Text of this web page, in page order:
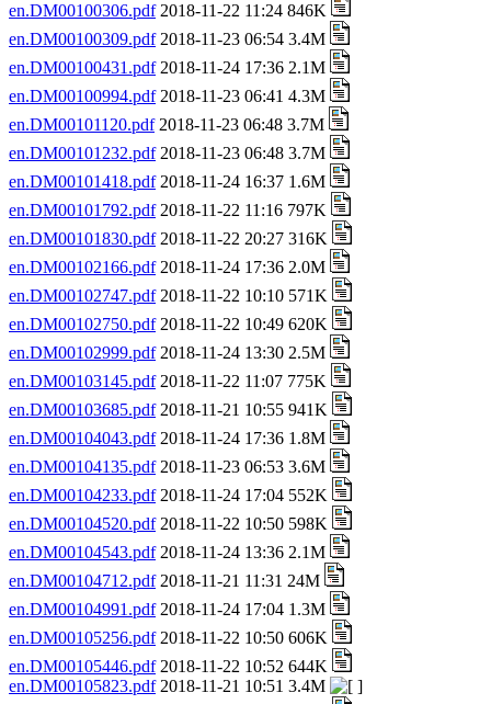
en.DM00100306.pdf2018-11-22 11:24 846K
en.DM00100309.pdf2018-11-23 06:54 3.4M
en.DM00100431.pdf2018-11-24 17:36 2.1M
en.DM00100994.pdf2018-11-23 06:41 4.3M
en.DM00101120.pdf2018-11-23 06:48 3.7M
en.DM00101232.pdf2018-11-23 06:48 3.7M
en.DM00101418.pdf2018-11-24 16:37 1.6M
en.DM00101792.pdf2018-11-22 11:16 797K
en.DM00101830.pdf2018-11-22 20:27 316K
en.DM00102166.pdf2018-11-24 17:36 2.0M
en.DM00102747.pdf2018-11-22 10:10 571K
en.DM00102750.pdf2018-11-22 10:49 620K
en.DM00102999.pdf2018-11-24 13:30 2.5M
en.DM00103145.pdf2018-11-22 11:07 775K
en.DM00103685.pdf2018-11-21 10:55 941K
en.DM00104043.pdf2018-11-24 17:36 1.8M
en.DM00104135.pdf2018-11-23 06:53 3.6M
en.DM00104233.pdf2018-11-24 17:04 552K
en.DM00104520.pdf2018-11-22 10:50 598K
en.DM00104543.pdf2018-11-24 13:36 2.1M
en.DM00104712.pdf2018-11-21 11:31 24M
en.DM00104991.pdf2018-11-24 17:04 1.3M
en.DM00105256.pdf2018-11-22 10:50 606K
en.DM00105446.pdf2018-11-22 10:52 644K
en.DM00105823.pdf2018-11-21 10:51 3.4M